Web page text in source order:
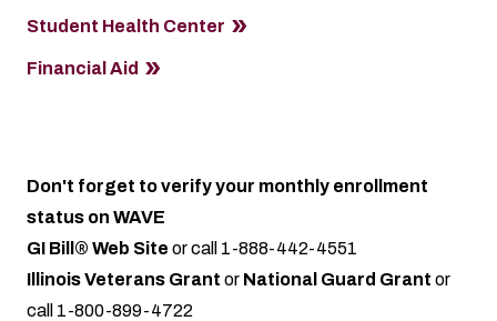
Student Health Center
Financial Aid
Don't forget to verify your monthly enrollment
status on WAVE
GI Bill® Web Site or call 1-888-442-4551
Illinois Veterans Grant or National Guard Grant or
call 1-800-899-4722